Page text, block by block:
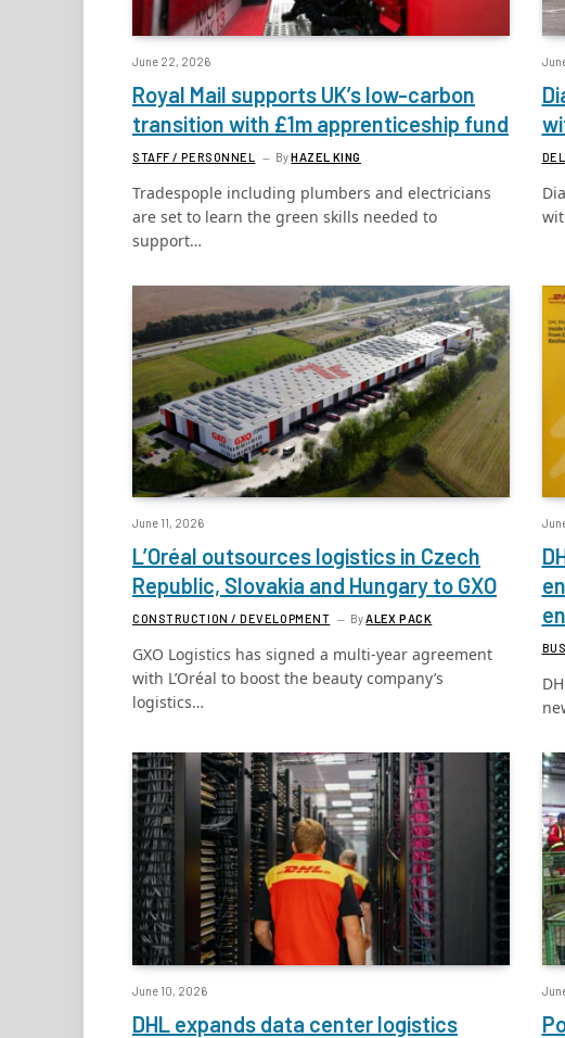
June 22, 2026
Royal Mail supports UK’s low-carbon
transition with £1m apprenticeship fund
STAFF / PERSONNEL ByHAZEL KING
Tradespople including plumbers and electricians
are set to learn the green skills needed to
support…
June 11, 2026
L’Oréal outsources logistics in Czech
Republic, Slovakia and Hungary to GXO
CONSTRUCTION / DEVELOPMENT ByALEX PACK
GXO Logistics has signed a multi-year agreement
with L’Oréal to boost the beauty company’s
logistics…
June 10, 2026
DHL expands data center logistics